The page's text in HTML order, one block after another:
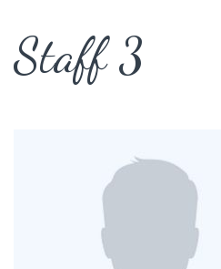
Staff 3